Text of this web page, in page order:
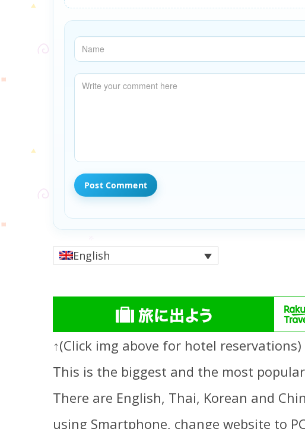
English
↑(Click img above for hotel reservations)
This is the biggest and the most
There are English, Thai, Korean and
using Smartphone, change website to